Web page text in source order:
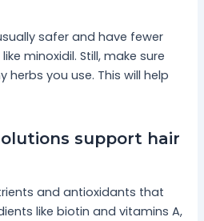
safer and have fewer
minoxidil. Still, make sure
herbs you use. This will help
support hair
and antioxidants that
like biotin and vitamins A,